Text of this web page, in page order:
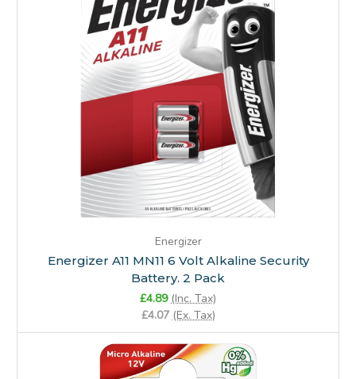
Energizer
Energizer A11 MN11 6 Volt Alkaline Security
Battery. 2 Pack
£4.89 (Inc. Tax)
£4.07 (Ex. Tax)